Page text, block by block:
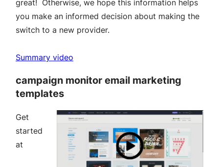
great! Otherwise, we hope this information helps
you make an informed decision about making the
switch to a new provider.
Summary video
campaign monitor email marketing
templates
Get
started
at